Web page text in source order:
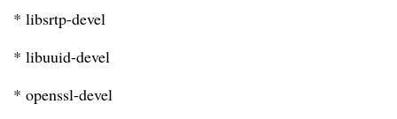
* libsrtp-devel
* libuuid-devel
* openssl-devel